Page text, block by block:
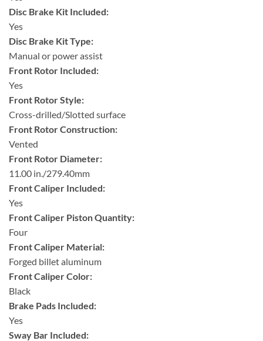
Disc Brake Kit Included:
Yes
Disc Brake Kit Type:
Manual or power assist
Front Rotor Included:
Yes
Front Rotor Style:
Cross-drilled/Slotted surface
Front Rotor Construction:
Vented
Front Rotor Diameter:
11.00 in./279.40mm
Front Caliper Included:
Yes
Front Caliper Piston Quantity:
Four
Front Caliper Material:
Forged billet aluminum
Front Caliper Color:
Black
Brake Pads Included:
Yes
Sway Bar Included: